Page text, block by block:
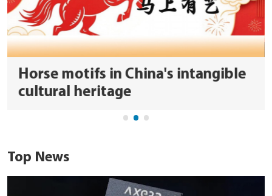
Horse motifs in China's intangible
cultural heritage
Top News